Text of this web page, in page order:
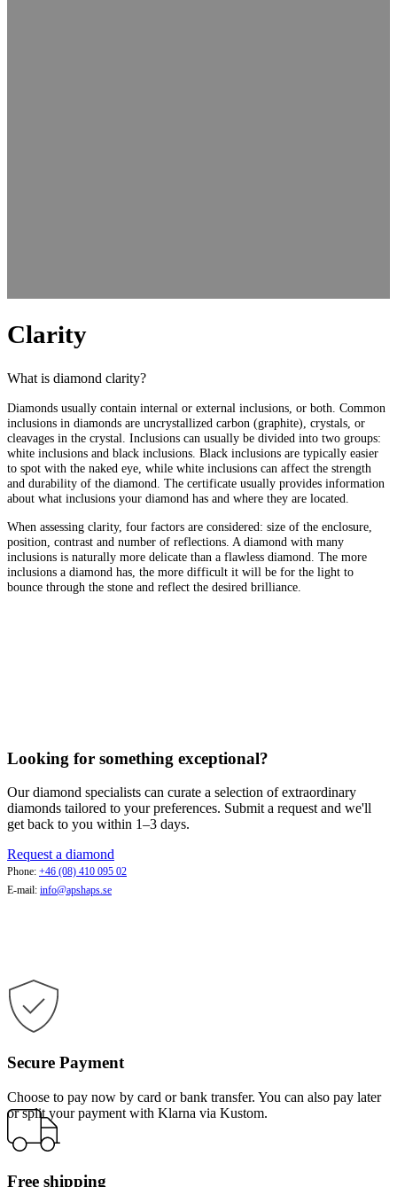
Clarity
What is diamond clarity?
Diamonds usually contain internal or external inclusions, or both. Common
inclusions in diamonds are uncrystallized carbon (graphite), crystals, or
cleavages in the crystal. Inclusions can usually be divided into two groups:
white inclusions and black inclusions. Black inclusions are typically easier
to spot with the naked eye, while white inclusions can affect the strength
and durability of the diamond. The certificate usually provides information
about what inclusions your diamond has and where they are located.
When assessing clarity, four factors are considered: size of the enclosure,
position, contrast and number of reflections. A diamond with many
inclusions is naturally more delicate than a flawless diamond. The more
inclusions a diamond has, the more difficult it will be for the light to
bounce through the stone and reflect the desired brilliance.
Looking for something exceptional?
Our diamond specialists can curate a selection of extraordinary
diamonds tailored to your preferences. Submit a request and we'll
get back to you within 1–3 days.
Request a diamond
Phone: +46 (08) 410 095 02
E-mail: info@apshaps.se
Secure Payment
Choose to pay now by card or bank transfer. You can also pay later
or split your payment with Klarna via Kustom.
Free shipping